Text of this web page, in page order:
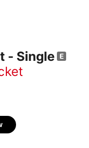
- Single